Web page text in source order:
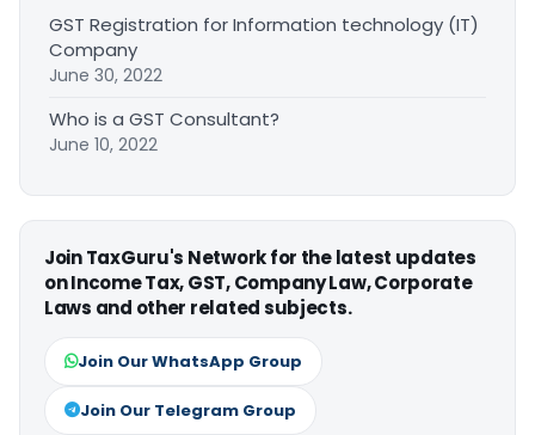
GST Registration for Information technology (IT)
Company
June 30, 2022
Who is a GST Consultant?
June 10, 2022
Join TaxGuru's Network for the latest updates
on Income Tax, GST, Company Law, Corporate
Laws and other related subjects.
Join Our WhatsApp Group
Join Our Telegram Group